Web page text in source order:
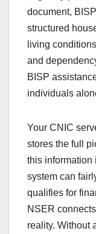
document,
structured
living
and
BISP
individuals
Your CNIC
stores the full
this information
system can
qualifies for
NSER
reality. Without